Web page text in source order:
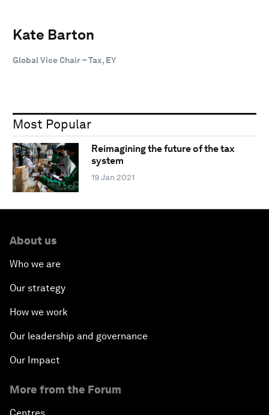
Kate Barton
Global Vice Chair – Tax, EY
Most Popular
Reimagining the future of the tax
system
19 Jan 2021
About us
Who we are
Our strategy
How we work
Our leadership and governance
Our Impact
More from the Forum